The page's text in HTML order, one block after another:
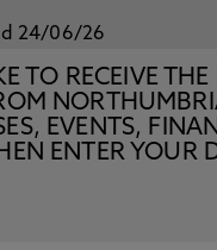
24/06/26
TO RECEIVE THE
EVENTS,
ENTER YOUR